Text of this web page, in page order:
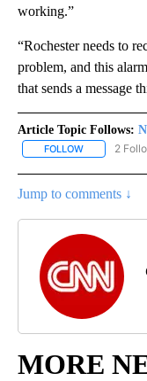
working.”
“Rochester needs to
problem, and this
that sends a message
Article Topic Follows:
FOLLOW FOLLOW
2
Jump to comments ↓
MORE